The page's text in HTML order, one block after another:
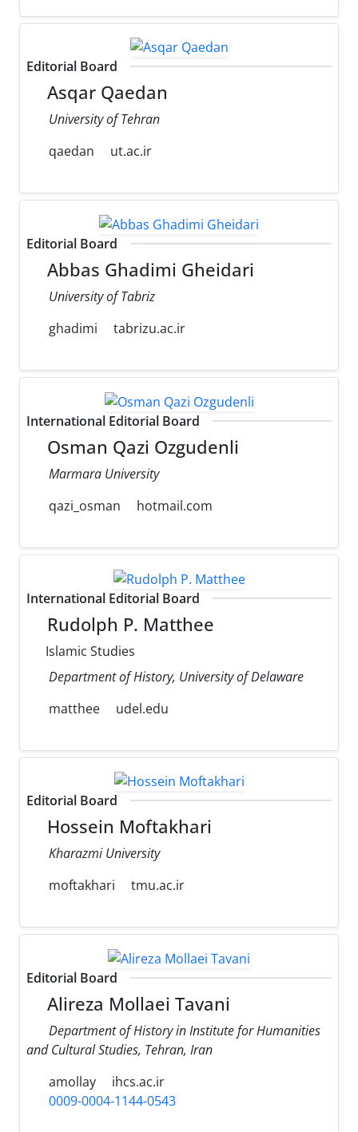
Editorial Board
Asqar Qaedan
University of Tehran
qaedan
ut.ac.ir
Editorial Board
Abbas Ghadimi Gheidari
University of Tabriz
ghadimi
tabrizu.ac.ir
International Editorial Board
Osman Qazi Ozgudenli
Marmara University
qazi_osman
hotmail.com
International Editorial Board
Rudolph P. Matthee
Islamic Studies
Department of History, University of Delaware
matthee
udel.edu
Editorial Board
Hossein Moftakhari
Kharazmi University
moftakhari
tmu.ac.ir
Editorial Board
Alireza Mollaei Tavani
Department of History in Institute for Humanities
and Cultural Studies, Tehran, Iran
amollay
ihcs.ac.ir
0009-0004-1144-0543